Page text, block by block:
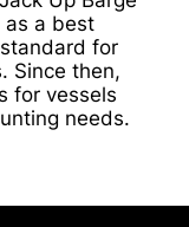
as a best
for
Since then,
for vessels
needs.